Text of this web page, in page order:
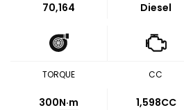
70,164 Diesel
TORQUE
300N·m
CC
1,598CC